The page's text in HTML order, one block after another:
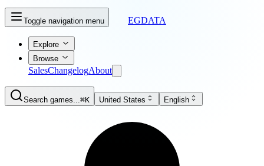
Toggle navigation menu EGDATA
Explore
Browse
SalesChangelogAbout
Search games...⌘K United States English